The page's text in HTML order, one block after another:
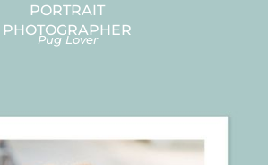
PORTRAIT
PHOTOGRAPHER
Pug Lover